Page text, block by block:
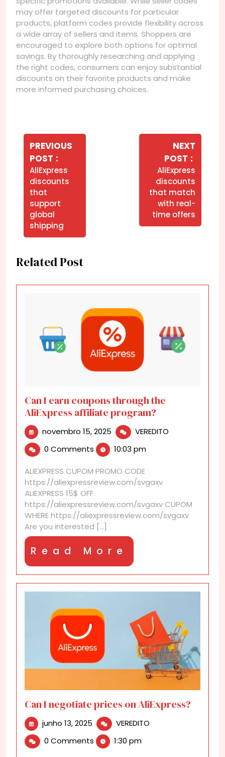
may offer targeted discounts for particular
products, platform codes provide flexibility across
a wide array of sellers and items. Shoppers are
encouraged to explore both options for optimal
savings. By thoroughly researching and applying
the right codes, consumers can enjoy substantial
discounts on their favorite products and make
more informed purchasing choices.
Navegação
Post
PREVIOUS
POST
Posts
AliExpress
discounts
that
support
global
shipping
NEXT
POST
AliExpress
discounts
that match
with real-
time offers
Related Post
Can I earn coupons through the
AliExpress affiliate program?
novembro 15, 2025 novembro
15,
2025
VEREDITO
affiliate
program?
0 Comments 10:03 pm
ALIEXPRESS CUPOM PROMO CODE
https://aliexpressreview.com/svgaxv
ALIEXPRESS 15$ OFF
https://aliexpressreview.com/svgaxv CUPOM
WHERE https://aliexpressreview.com/svgaxv
Are you interested [...]
Read More
More
Can I negotiate prices on AliExpress?
junho 13, 2025 junho
13,
2025
VEREDITO
0 Comments 1:30 pm